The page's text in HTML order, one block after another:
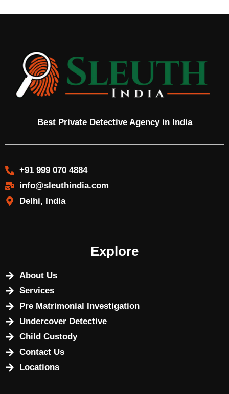
Best Private Detective Agency in India
+91 999 070 4884
info@sleuthindia.com
Delhi, India
Explore
About Us
Services
Pre Matrimonial Investigation
Undercover Detective
Child Custody
Contact Us
Locations